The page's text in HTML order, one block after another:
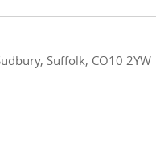
Suffolk, CO10 2YW